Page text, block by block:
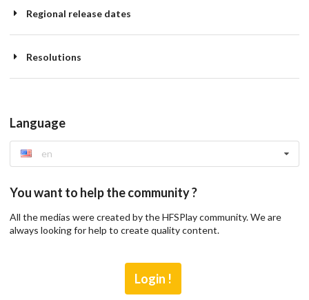
Regional release dates
Resolutions
Language
en
You want to help the community ?
All the medias were created by the HFSPlay community. We are
always looking for help to create quality content.
Login !